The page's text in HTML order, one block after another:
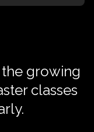
growing
classes